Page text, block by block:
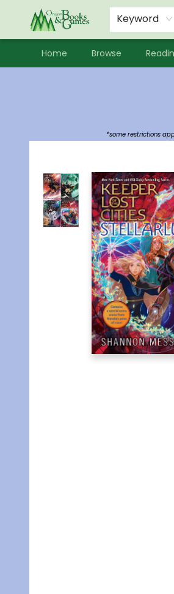
Keyword
Home Browse
Events
Contact & Hours
Newsletters
Audiobooks
New Account sign up
Local Book Clubs
*some restrictions